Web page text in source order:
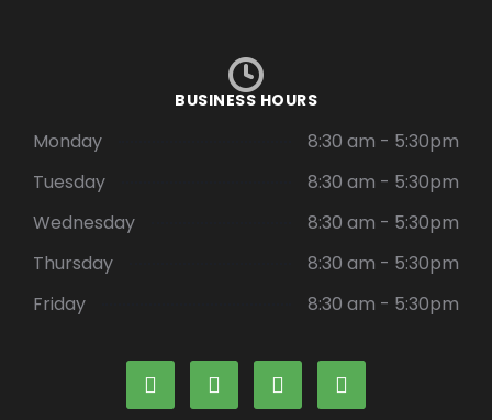
BUSINESS HOURS
Monday
8:30 am - 5:30pm
Tuesday
8:30 am - 5:30pm
Wednesday
8:30 am - 5:30pm
Thursday
8:30 am - 5:30pm
Friday
8:30 am - 5:30pm